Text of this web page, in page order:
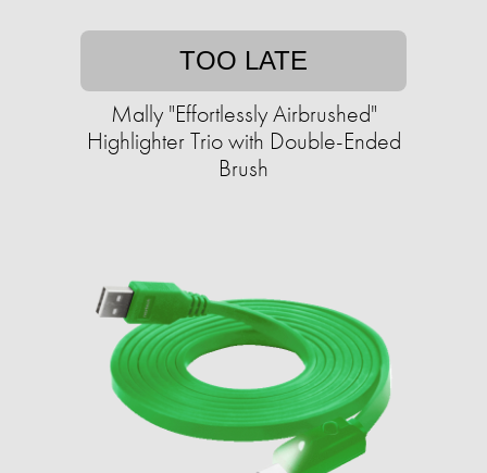
TOO LATE
Mally "Effortlessly Airbrushed"
Highlighter Trio with Double-Ended
Brush